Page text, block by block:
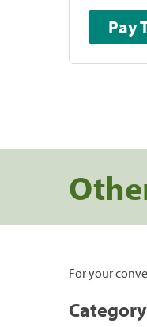
For your